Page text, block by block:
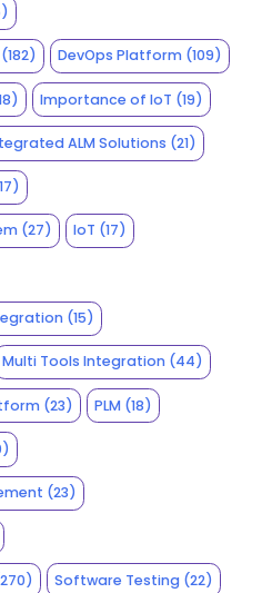
DevOps Platform (109)
Importance of IoT (19)
ALM Solutions (21)
(27) IoT (17)
(15)
Multi Tools Integration (44)
(23) PLM (18)
(23)
Software Testing (22)